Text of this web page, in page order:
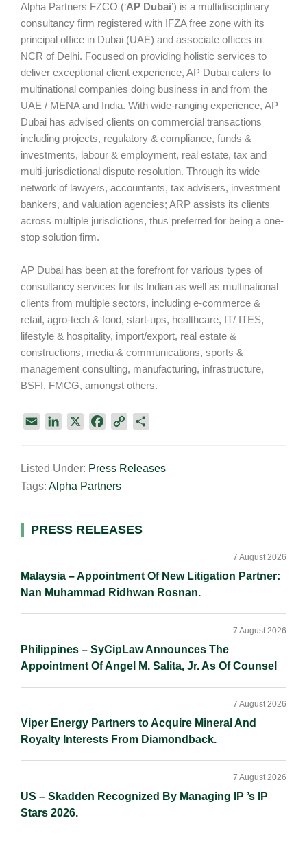
Alpha Partners FZCO (‘AP Dubai’) is a multidisciplinary
consultancy firm registered with IFZA free zone with its
principal office in Dubai (UAE) and associate offices in
NCR of Delhi. Focused on providing holistic services to
deliver exceptional client experience, AP Dubai caters to
multinational companies doing business in and from the
UAE / MENA and India. With wide-ranging experience, AP
Dubai has advised clients on commercial transactions
including projects, regulatory & compliance, funds &
investments, labour & employment, real estate, tax and
multi-jurisdictional dispute resolution. Through its wide
network of lawyers, accountants, tax advisers, investment
bankers, and valuation agencies; ARP assists its clients
across multiple jurisdictions, thus preferred for being a one-
stop solution firm.
AP Dubai has been at the forefront for various types of
consultancy services for its Indian as well as multinational
clients from multiple sectors, including e-commerce &
retail, agro-tech & food, start-ups, healthcare, IT/ ITES,
lifestyle & hospitality, import/export, real estate &
constructions, media & communications, sports &
management consulting, manufacturing, infrastructure,
BSFI, FMCG, amongst others.
i
l
k
e
n
e
b
k
y
k
r
Listed Under: Press Releases
Tags: Alpha Partners
Primary
PRESS RELEASES
Malaysia – Appointment Of New Litigation Partner:
Nan Muhammad Ridhwan Rosnan.
7 August 2026
Philippines – SyCipLaw Announces The
Appointment Of Angel M. Salita, Jr. As Of Counsel
7 August 2026
Viper Energy Partners to Acquire Mineral And
Royalty Interests From Diamondback.
7 August 2026
US – Skadden Recognized By Managing IP ’s IP
Stars 2026.
7 August 2026